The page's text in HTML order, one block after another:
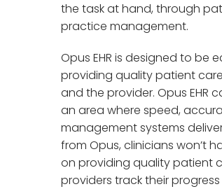
the task at hand, through
practice management.
Opus EHR is designed to be
providing quality patient
and the provider. Opus EHR
an area where speed,
management systems
from Opus, clinicians won’t
on providing quality patient
providers track their